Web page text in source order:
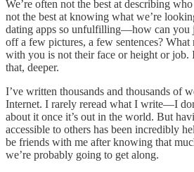
We’re often not the best at describing
not the best at knowing what we’re
dating apps so unfulfilling—how can you
off a few pictures, a few sentences? What
with you is not their face or height or job.
that, deeper.
I’ve written thousands and thousands of
Internet. I rarely reread what I write—I
about it once it’s out in the world. But
accessible to others has been incredibly
be friends with me after knowing that
we’re probably going to get along.